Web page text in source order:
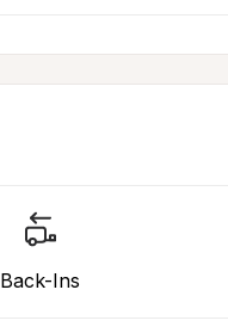
Back-Ins